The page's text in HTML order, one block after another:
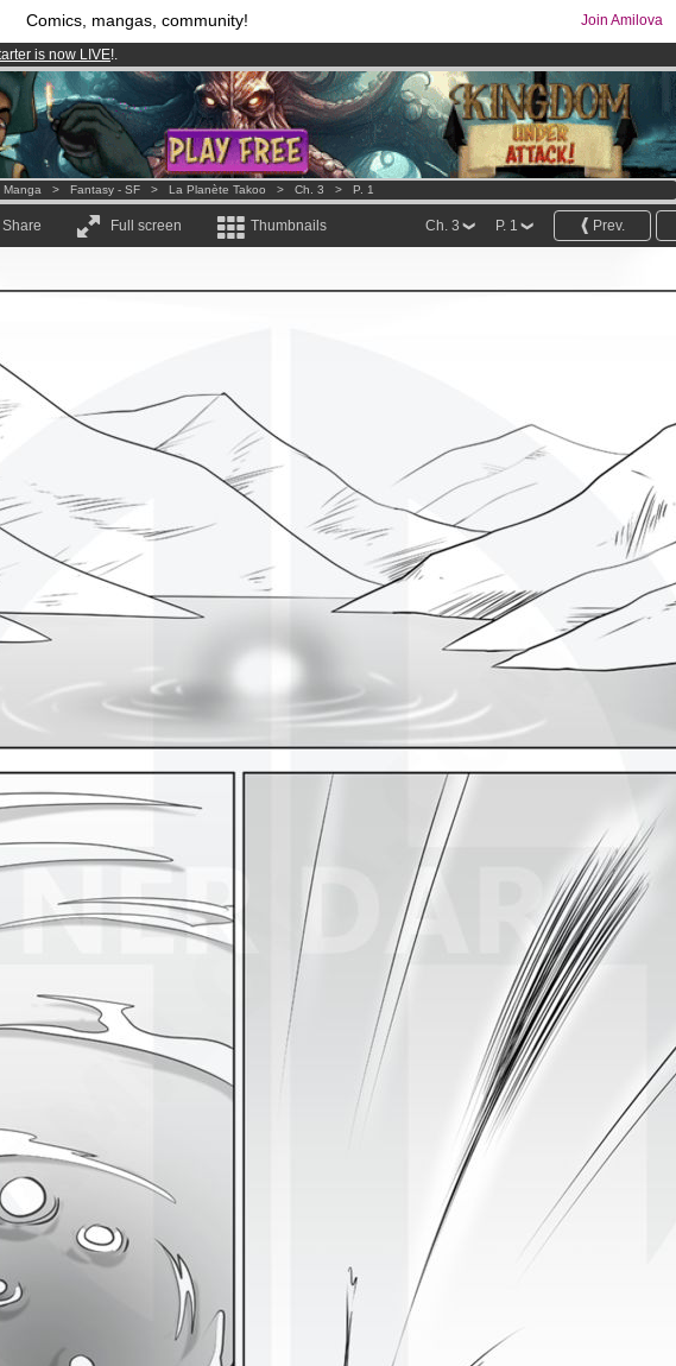
Comics, mangas, community! Join Amilova
is now LIVE!.
from3.95 eurosper month !Get membership now
membersand 1000 comics & mangas!.
Manga > Fantasy - SF > La Planète Takoo > Ch. 3 > P. 1
Share Full screen Thumbnails Prev.
P. 1
Ch. 3